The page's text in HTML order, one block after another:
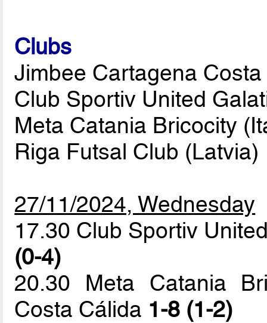
Clubs
Jimbee Cartagena
Club Sportiv United
Meta Catania Bricocity
Riga Futsal Club (Latvia)
27/11/2024, Wednesday
17.30 Club Sportiv
(0-4)
20.30 Meta Catania
Costa Cálida 1-8 (1-2)